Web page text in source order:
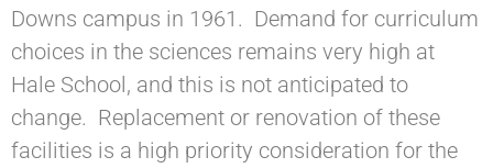
Downs campus in 1961. Demand for curriculum
choices in the sciences remains very high at
Hale School, and this is not anticipated to
change. Replacement or renovation of these
facilities is a high priority consideration for the